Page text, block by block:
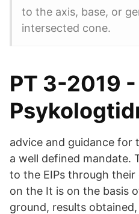
to the axis, base, or
intersected cone.
PT 3-2019 -
advice and guidance for
a well defined mandate.
to the EIPs through
on the It is on the basis
ground, results